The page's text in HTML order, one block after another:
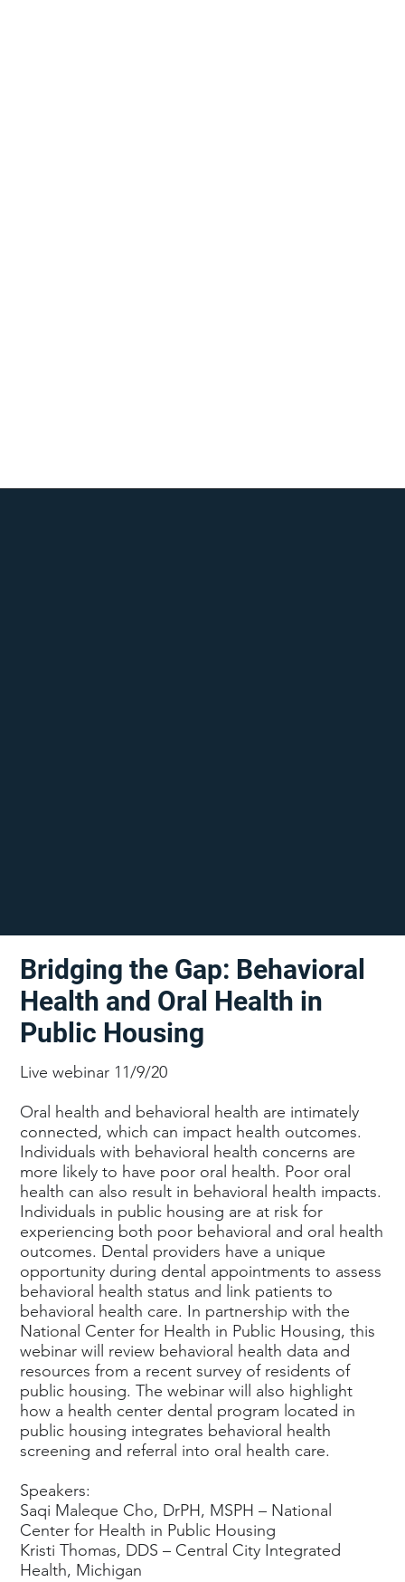
Live webinar 11/9/20
Oral health and behavioral health are intimately
connected, which can impact health outcomes.
Individuals with behavioral health concerns are
more likely to have poor oral health. Poor oral
health can also result in behavioral health impacts.
Individuals in public housing are at risk for
experiencing both poor behavioral and oral health
outcomes. Dental providers have a unique
opportunity during dental appointments to assess
behavioral health status and link patients to
behavioral health care. In partnership with the
National Center for Health in Public Housing, this
webinar will review behavioral health data and
resources from a recent survey of residents of
public housing. The webinar will also highlight
how a health center dental program located in
public housing integrates behavioral health
screening and referral into oral health care.
Speakers:
Saqi Maleque Cho, DrPH, MSPH – National
Center for Health in Public Housing
Kristi Thomas, DDS – Central City Integrated
Health, Michigan
Bridging the Gap: Behavioral
Health and Oral Health in
Public Housing